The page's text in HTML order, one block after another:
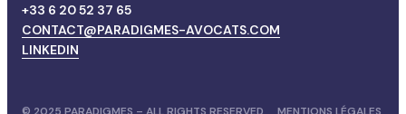
+33 6 20 52 37 65
CONTACT@PARADIGMES-AVOCATS.COM
LINKEDIN